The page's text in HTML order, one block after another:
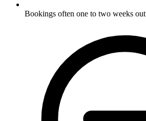
Bookings often one to two weeks out